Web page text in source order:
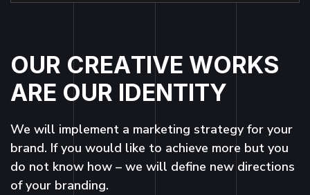
OUR CREATIVE WORKS
ARE OUR IDENTITY
We will implement a marketing strategy for your
brand. If you would like to achieve more but you
do not know how – we will define new directions
of your branding.